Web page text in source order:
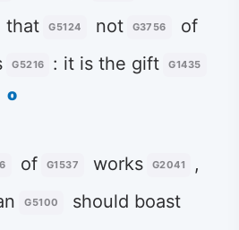
that G5124 not G3756 of
G5216 : it is the gift G1435
o
of G1537 works G2041
,
G5100 should boast